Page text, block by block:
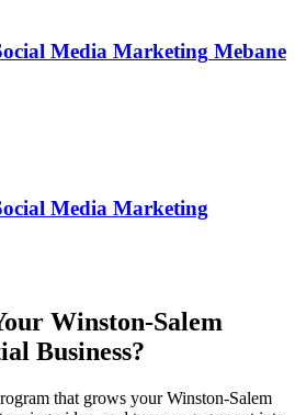
Media Marketing Mebane
Media Marketing
Winston-Salem
Business?
that grows your Winston-Salem